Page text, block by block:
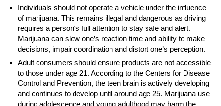
Individuals should not operate a vehicle under the influence
of marijuana. This remains illegal and dangerous as driving
requires a person’s full attention to stay safe and alert.
Marijuana can slow one’s reaction time and ability to make
decisions, impair coordination and distort one’s perception.
Adult consumers should ensure products are not accessible
to those under age 21. According to the Centers for Disease
Control and Prevention, the teen brain is actively developing
and continues to develop until around age 25. Marijuana use
during adolescence and young adulthood may harm the